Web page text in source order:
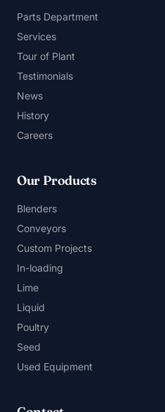
Parts Department
Services
Tour of Plant
Testimonials
News
History
Careers
Our Products
Blenders
Conveyors
Custom Projects
In-loading
Lime
Liquid
Poultry
Seed
Used Equipment